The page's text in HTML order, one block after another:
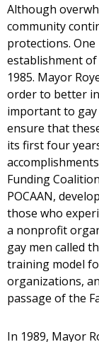
Although
community
protections.
establishment of
1985. Mayor
order to better
important to
ensure that
its first four
Funding
POCAAN,
those who
a nonprofit
gay men called
training model
organizations,
passage of the
In 1989, Mayor